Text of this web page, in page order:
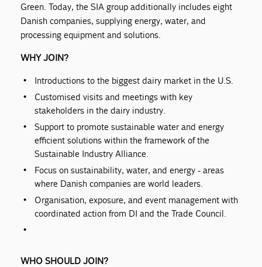
Green. Today, the SIA group additionally includes eight
Danish companies, supplying energy, water, and
processing equipment and solutions.
WHY JOIN?
Introductions to the biggest dairy market in the U.S.
Customised visits and meetings with key
stakeholders in the dairy industry.
Support to promote sustainable water and energy
efficient solutions within the framework of the
Sustainable Industry Alliance.
Focus on sustainability, water, and energy - areas
where Danish companies are world leaders.
Organisation, exposure, and event management with
coordinated action from DI and the Trade Council.
WHO SHOULD JOIN?